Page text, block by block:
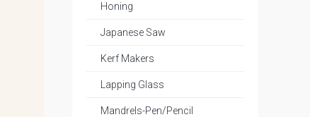
Honing
Japanese Saw
Kerf Makers
Lapping Glass
Mandrels-Pen/Pencil